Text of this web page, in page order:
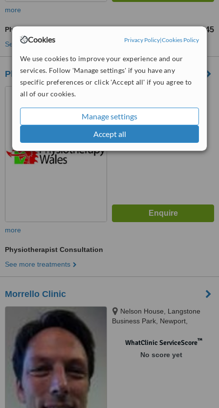
Cookies Privacy Policy|Cookies Policy
We use cookies to improve your experience and our
services. Follow 'Manage settings' if you have any
specific preferences or click 'Accept all' if you agree to
all of our cookies.
Manage settings
Accept all
more
Physiotherapist Consultation £45
See more treatments
Physiotherapy Wales Newport
WhatClinic ServiceScore
more
Physiotherapist Consultation
See more treatments
Morrello Clinic
Nelson House, Langstone
Business Park, Newport,
WhatClinic ServiceScore™
No score yet